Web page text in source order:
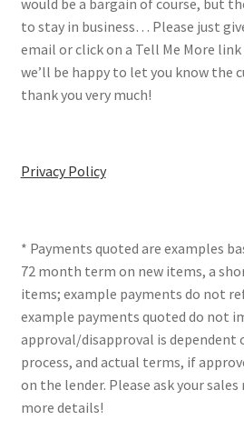
would be a bargain of course, but
to stay in business… Please just
email or click on a Tell Me More
we’ll be happy to let you know the
thank you very much!
Privacy Policy
* Payments quoted are examples
72 month term on new items, a
items; example payments do not
example payments quoted do not
approval/disapproval is dependent
process, and actual terms, if
on the lender. Please ask your
more details!